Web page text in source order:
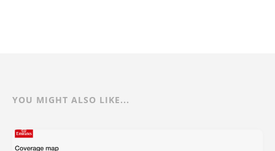
YOU MIGHT ALSO LIKE...